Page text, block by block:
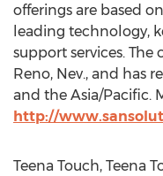
offerings are based
leading technology,
support services.
Reno, Nev., and has
and the Asia/Pacific.
http://
Teena Touch, Teena